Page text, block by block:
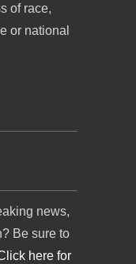
of race,
or national
news,
Be sure to
here for